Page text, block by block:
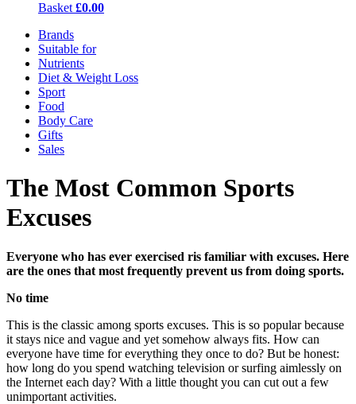
Basket £0.00
Brands
Suitable for
Nutrients
Diet & Weight Loss
Sport
Food
Body Care
Gifts
Sales
The Most Common Sports
Excuses
Everyone who has ever exercised ris familiar with excuses. Here
are the ones that most frequently prevent us from doing sports.
No time
This is the classic among sports excuses. This is so popular because
it stays nice and vague and yet somehow always fits. How can
everyone have time for everything they once to do? But be honest:
how long do you spend watching television or surfing aimlessly on
the Internet each day? With a little thought you can cut out a few
unimportant activities.